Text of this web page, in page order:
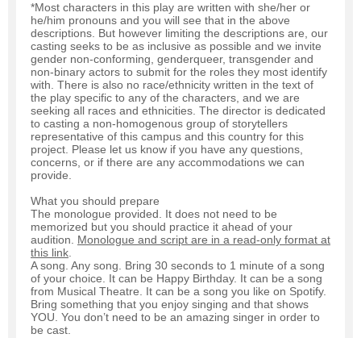
*Most characters in this play are written with she/her or
he/him pronouns and you will see that in the above
descriptions. But however limiting the descriptions are, our
casting seeks to be as inclusive as possible and we invite
gender non-conforming, genderqueer, transgender and
non-binary actors to submit for the roles they most identify
with. There is also no race/ethnicity written in the text of
the play specific to any of the characters, and we are
seeking all races and ethnicities. The director is dedicated
to casting a non-homogenous group of storytellers
representative of this campus and this country for this
project. Please let us know if you have any questions,
concerns, or if there are any accommodations we can
provide.
What you should prepare
The monologue provided. It does not need to be
memorized but you should practice it ahead of your
audition. Monologue and script are in a read-only format at
this link.
A song. Any song. Bring 30 seconds to 1 minute of a song
of your choice. It can be Happy Birthday. It can be a song
from Musical Theatre. It can be a song you like on Spotify.
Bring something that you enjoy singing and that shows
YOU. You don’t need to be an amazing singer in order to
be cast.